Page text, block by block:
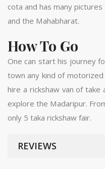
cota and has many
and the Mahabharat.
How To Go
One can start his journey
town any kind of
hire a rickshaw van of take
explore the Madaripur.
only 5 taka rickshaw fair.
REVIEWS